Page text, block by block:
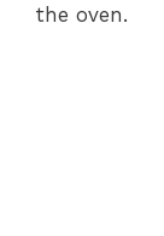
the oven.